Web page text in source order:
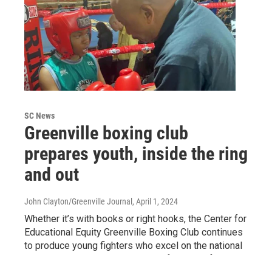
SC News
Greenville boxing club
prepares youth, inside the ring
and out
John Clayton/Greenville Journal , April 1, 2024
Whether it’s with books or right hooks, the Center for
Educational Equity Greenville Boxing Club continues
to produce young fighters who excel on the national